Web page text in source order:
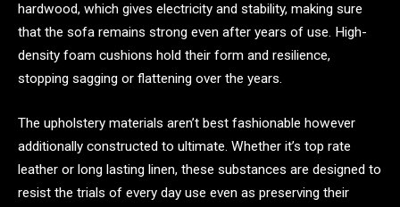
hardwood, which gives electricity and stability, making sure
that the sofa remains strong even after years of use. High-
density foam cushions hold their form and resilience,
stopping sagging or flattening over the years.
The upholstery materials aren’t best fashionable however
additionally constructed to ultimate. Whether it’s top rate
leather or long lasting linen, these substances are designed to
resist the trials of every day use even as preserving their